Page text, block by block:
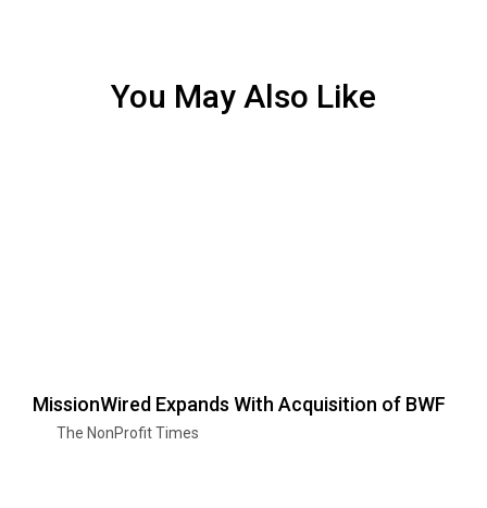
You May Also Like
MissionWired Expands With Acquisition of BWF
The NonProfit Times